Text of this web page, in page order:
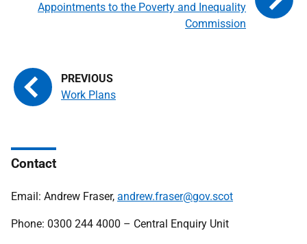
Work Plans
Appointments to the Poverty and Inequality
Commission
Contact
Email: Andrew Fraser, andrew.fraser@gov.scot
Phone: 0300 244 4000 – Central Enquiry Unit